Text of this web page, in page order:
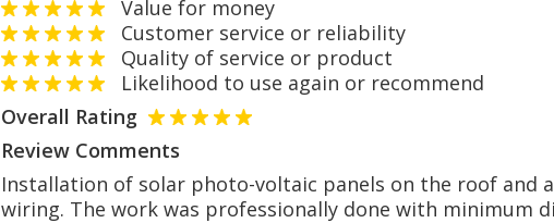
Value for money
Customer service or reliability
Quality of service or product
Likelihood to use again or recommend
Overall Rating
Review Comments
Installation of solar photo-voltaic panels on the roof and
wiring. The work was professionally done with minimum